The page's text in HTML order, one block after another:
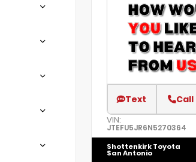
Text Call
VIN:
JTEFU5JR6N5270364
Shottenkirk Toyota
San Antonio